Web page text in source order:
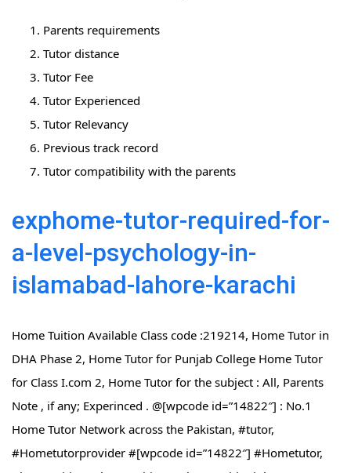
Parents requirements
Tutor distance
Tutor Fee
Tutor Experienced
Tutor Relevancy
Previous track record
Tutor compatibility with the parents
exphome-tutor-required-for-
a-level-psychology-in-
islamabad-lahore-karachi
Home Tuition Available Class code :219214, Home Tutor in
DHA Phase 2, Home Tutor for Punjab College Home Tutor
for Class I.com 2, Home Tutor for the subject : All, Parents
Note , if any; Experinced . @[wpcode id=”14822″] : No.1
Home Tutor Network across the Pakistan, #tutor,
#Hometutorprovider #[wpcode id=”14822″] #Hometutor,